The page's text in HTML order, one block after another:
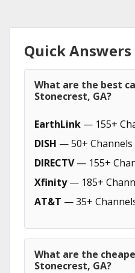
Quick Answers
What are the best
Stonecrest, GA?
EarthLink — 155+
DISH — 50+ Channels
DIRECTV— 155+
Xfinity— 185+
AT&T — 35+
What are the
Stonecrest, GA?